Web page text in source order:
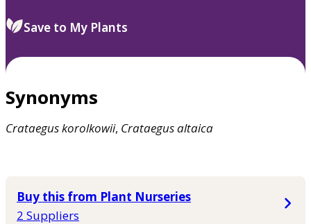
Save to My Plants
Synonyms
Crataeguskorolkowii, Crataegusaltaica
Buy this from Plant Nurseries
2 Suppliers